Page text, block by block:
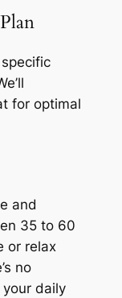
for optimal
and
35 to 60
or relax
no
daily